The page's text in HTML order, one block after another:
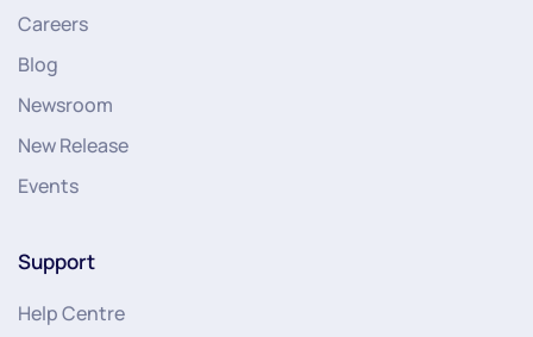
Careers
Blog
Newsroom
New Release
Events
Support
Help Centre